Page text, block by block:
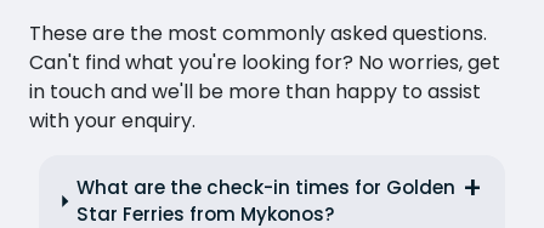
These are the most commonly asked questions.
Can't find what you're looking for? No worries, get
in touch and we'll be more than happy to assist
with your enquiry.
What are the check-in times for Golden
Star Ferries from Mykonos?